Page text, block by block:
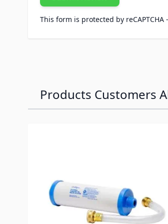
This form is protected by reCAPTCHA
Products Customers